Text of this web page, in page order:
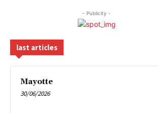
- Publicity -
last articles
Mayotte
30/06/2026